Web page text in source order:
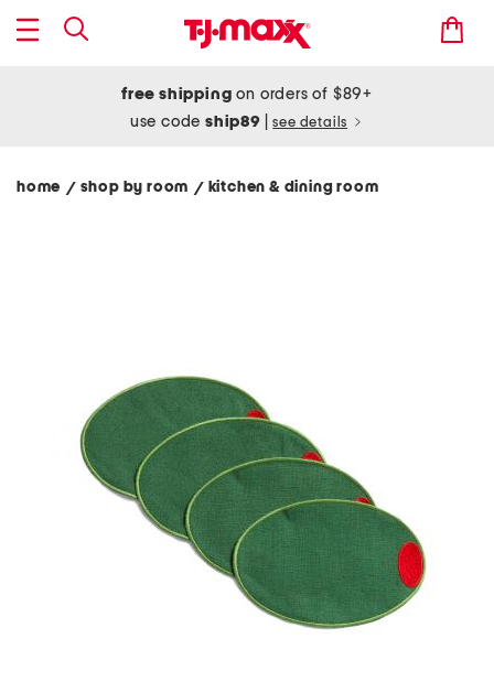
free shipping on orders of $89+
use codeship89 see details
home / shop by room / kitchen & dining room